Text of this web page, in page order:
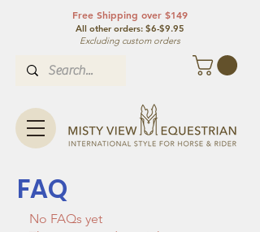
Free Shipping over $149
All other orders: $6-$9.95
Excluding custom orders
FAQ
No FAQs yet